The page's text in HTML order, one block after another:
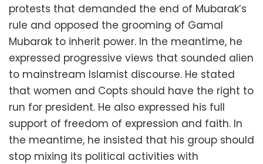
protests that demanded the end of Mubarak’s
rule and opposed the grooming of Gamal
Mubarak to inherit power. In the meantime, he
expressed progressive views that sounded alien
to mainstream Islamist discourse. He stated
that women and Copts should have the right to
run for president. He also expressed his full
support of freedom of expression and faith. In
the meantime, he insisted that his group should
stop mixing its political activities with